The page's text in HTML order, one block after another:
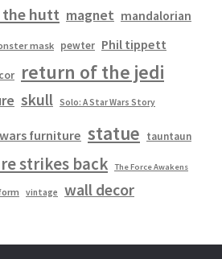
the hutt magnet mandalorian
mask pewter Phil tippett
return of the jedi
skull Solo: A Star Wars Story
furniture statue tauntaun
strikes back The Force Awakens
vintage wall decor